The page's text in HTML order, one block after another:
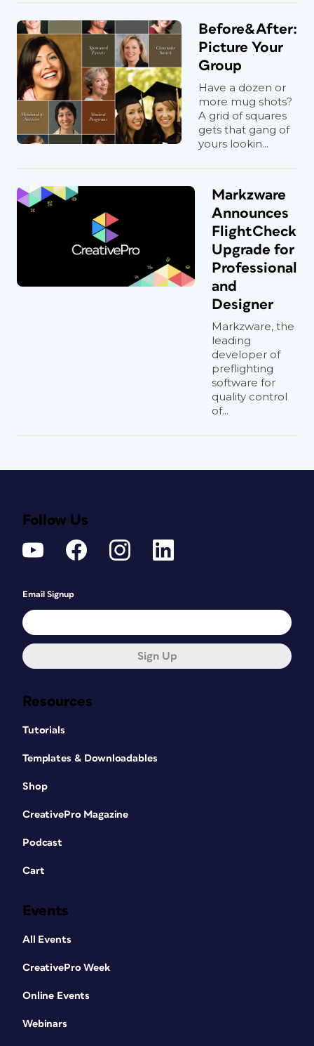
Before&After:
Picture Your
Group
Have a dozen or
more mug shots?
A grid of squares
gets that gang of
yours lookin...
Markzware
Announces
FlightCheck
Upgrade for
Professional
and
Designer
Markzware, the
leading
developer of
preflighting
software for
quality control
of...
Resources
Tutorials
Templates & Downloadables
Shop
CreativePro Magazine
Podcast
Cart
Events
All Events
CreativePro Week
Online Events
Webinars
Follow Us
Email Signup
Sign Up